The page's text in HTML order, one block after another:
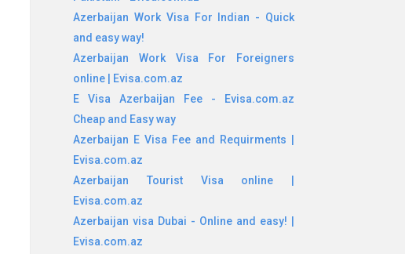
Azerbaijan Work Visa For Indian - Quick
and easy way!
Azerbaijan Work Visa For Foreigners
online | Evisa.com.az
E Visa Azerbaijan Fee - Evisa.com.az
Cheap and Easy way
Azerbaijan E Visa Fee and Requirments |
Evisa.com.az
Azerbaijan Tourist Visa online |
Evisa.com.az
Azerbaijan visa Dubai - Online and easy! |
Evisa.com.az